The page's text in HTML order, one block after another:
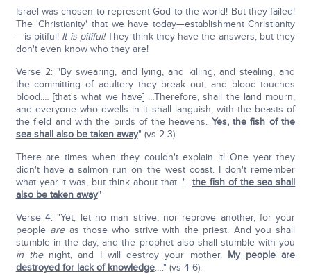
Israel was chosen to represent God to the world! But they failed!
The 'Christianity' that we have today—establishment Christianity
—is pitiful! It is pitiful!They think they have the answers, but they
don't even know who they are!
Verse 2: "By swearing, and lying, and killing, and stealing, and
the committing of adultery they break out; and blood touches
blood.… [that's what we have] …Therefore, shall the land mourn,
and everyone who dwells in it shall languish, with the beasts of
the field and with the birds of the heavens. Yes, the fish of the
sea shall also be taken away" (vs 2-3).
There are times when they couldn't explain it! One year they
didn't have a salmon run on the west coast. I don't remember
what year it was, but think about that. "…the fish of the sea shall
also be taken away"
Verse 4: "Yet, let no man strive, nor reprove another, for your
people areas those who strive with the priest. And you shall
stumble in the day, and the prophet also shall stumble with you
in thenight, and I will destroy your mother. My people are
destroyed for lack of knowledge…." (vs 4-6).